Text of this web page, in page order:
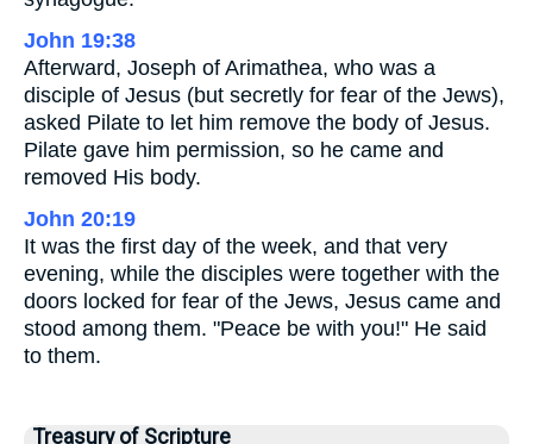
John 19:38
Afterward, Joseph of Arimathea, who was a
disciple of Jesus (but secretly for fear of the Jews),
asked Pilate to let him remove the body of Jesus.
Pilate gave him permission, so he came and
removed His body.
John 20:19
It was the first day of the week, and that very
evening, while the disciples were together with the
doors locked for fear of the Jews, Jesus came and
stood among them. "Peace be with you!" He said
to them.
Treasury of Scripture